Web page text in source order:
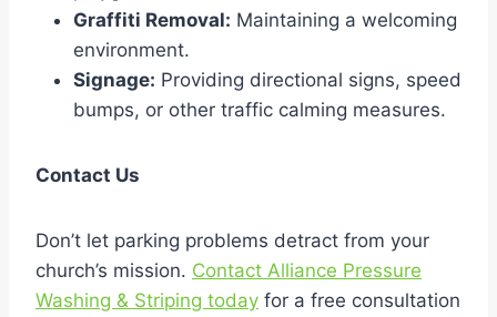
Graffiti Removal: Maintaining a welcoming
environment.
Signage: Providing directional signs, speed
bumps, or other traffic calming measures.
Contact Us
Don’t let parking problems detract from your
church’s mission. Contact Alliance Pressure
Washing & Striping today for a free consultation